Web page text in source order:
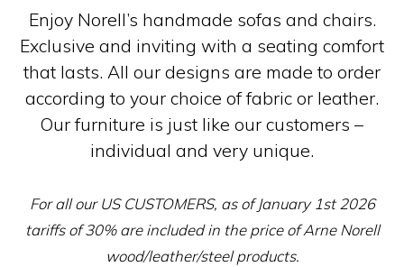
Enjoy Norell’s handmade sofas and chairs.
Exclusive and inviting with a seating comfort
that lasts. All our designs are made to order
according to your choice of fabric or leather.
Our furniture is just like our customers –
individual and very unique.
For all our US CUSTOMERS, as of January 1st 2026
tariffs of 30% are included in the price of Arne Norell
wood/leather/steel products.